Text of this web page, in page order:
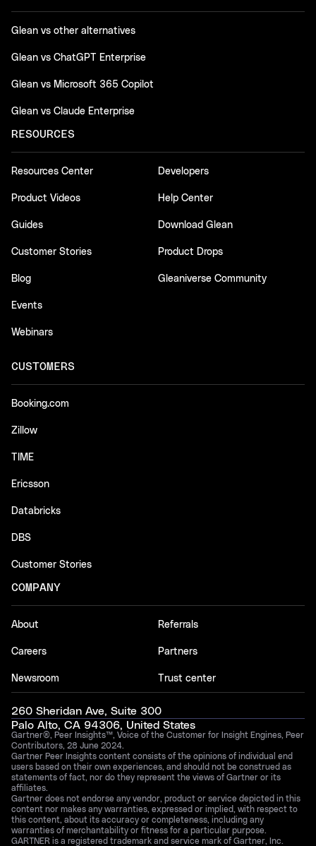
Glean vs other alternatives
Glean vs ChatGPT Enterprise
Glean vs Microsoft 365 Copilot
Glean vs Claude Enterprise
RESOURCES
Resources Center
Product Videos
Guides
Customer Stories
Blog
Events
Webinars
Developers
Help Center
Download Glean
Product Drops
Gleaniverse Community
CUSTOMERS
Booking.com
Zillow
TIME
Ericsson
Databricks
DBS
Customer Stories
COMPANY
About
Careers
Newsroom
Referrals
Partners
Trust center
260 Sheridan Ave, Suite 300
Palo Alto, CA 94306, United States
Gartner®, Peer Insights™, Voice of the Customer for Insight Engines, Peer
Contributors, 28 June 2024.
Gartner Peer Insights content consists of the opinions of individual end
users based on their own experiences, and should not be construed as
statements of fact, nor do they represent the views of Gartner or its
affiliates.
Gartner does not endorse any vendor, product or service depicted in this
content nor makes any warranties, expressed or implied, with respect to
this content, about its accuracy or completeness, including any
warranties of merchantability or fitness for a particular purpose.
GARTNER is a registered trademark and service mark of Gartner, Inc.